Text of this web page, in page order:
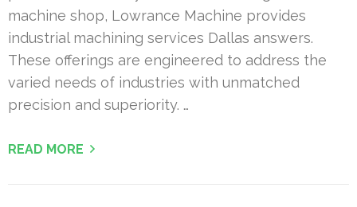
machine shop, Lowrance Machine provides
industrial machining services Dallas answers.
These offerings are engineered to address the
varied needs of industries with unmatched
precision and superiority. …
READ MORE